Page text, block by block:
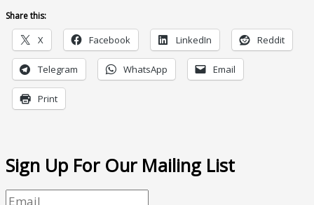
Share this:
X Facebook LinkedIn Reddit
Telegram WhatsApp Email
Print
Sign Up For Our Mailing List